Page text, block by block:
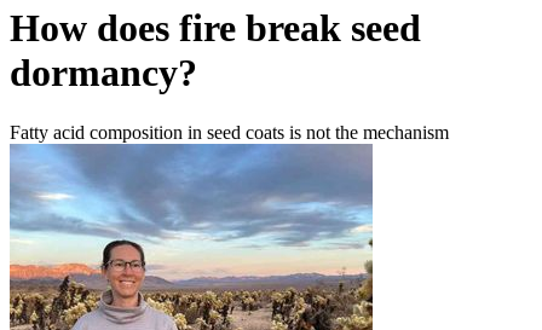
How does fire break seed
dormancy?
Fatty acid composition in seed coats is not the mechanism